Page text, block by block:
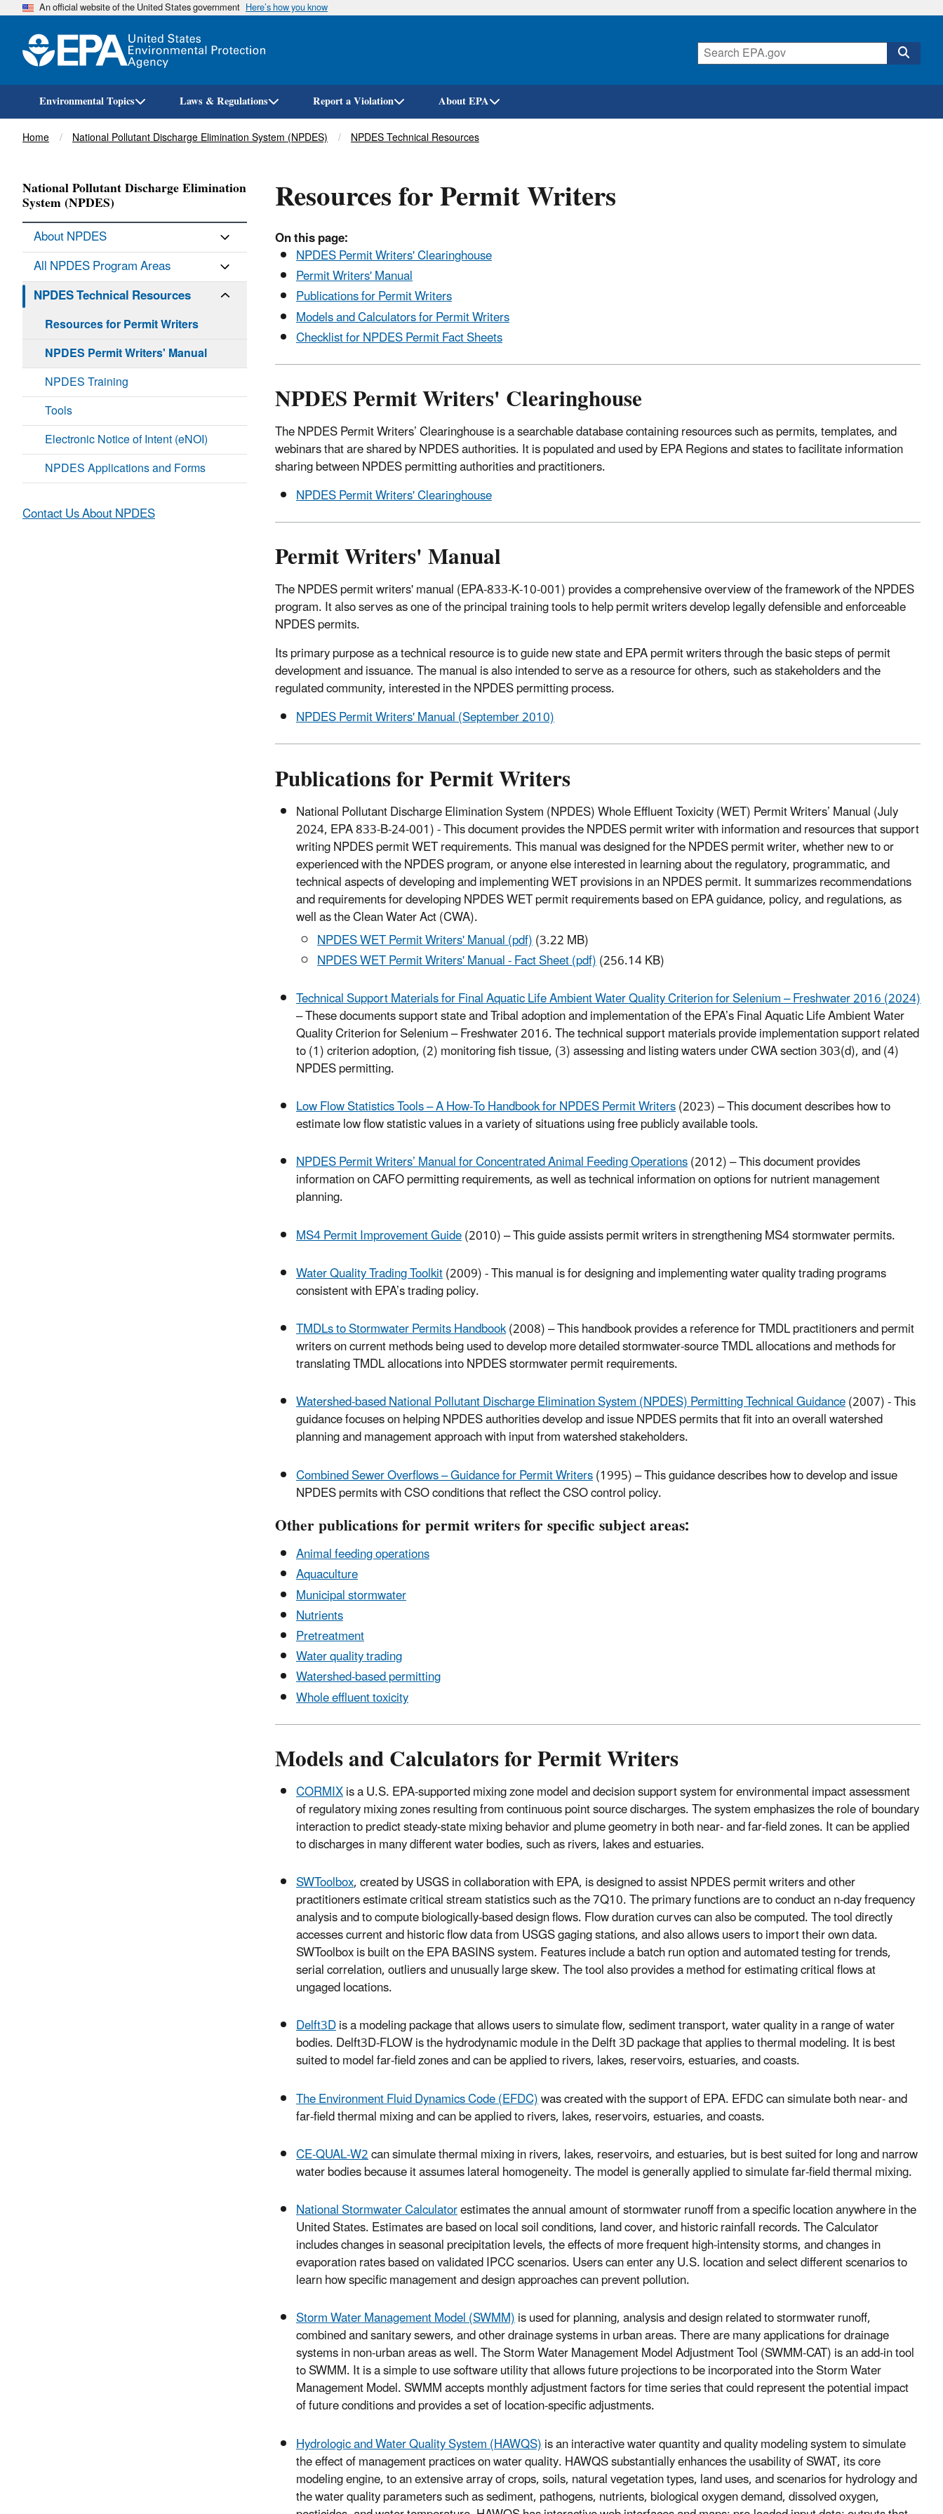
Skip
An official website of the United States government Here’s how you know
Environmental Topics Laws & Regulations Report a Violation About EPA
Breadcrumb
Home National Pollutant Discharge Elimination System (NPDES) NPDES Technical Resources
Resources for Permit Writers
On this page:
NPDES Permit Writers' Clearinghouse
Permit Writers' Manual
Publications for Permit Writers
Models and Calculators for Permit Writers
Checklist for NPDES Permit Fact Sheets
NPDES Permit Writers' Clearinghouse
The NPDES Permit Writers’ Clearinghouse is a searchable database containing resources such as permits, templates, and
webinars that are shared by NPDES authorities. It is populated and used by EPA Regions and states to facilitate information
sharing between NPDES permitting authorities and practitioners.
NPDES Permit Writers' Clearinghouse
Permit Writers' Manual
The NPDES permit writers' manual (EPA-833-K-10-001) provides a comprehensive overview of the framework of the NPDES
program. It also serves as one of the principal training tools to help permit writers develop legally defensible and enforceable
NPDES permits.
Its primary purpose as a technical resource is to guide new state and EPA permit writers through the basic steps of permit
development and issuance. The manual is also intended to serve as a resource for others, such as stakeholders and the
regulated community, interested in the NPDES permitting process.
NPDES Permit Writers' Manual (September 2010)
Publications for Permit Writers
National Pollutant Discharge Elimination System (NPDES) Whole Effluent Toxicity (WET) Permit Writers’ Manual (July
2024, EPA 833-B-24-001) - This document provides the NPDES permit writer with information and resources that support
writing NPDES permit WET requirements. This manual was designed for the NPDES permit writer, whether new to or
experienced with the NPDES program, or anyone else interested in learning about the regulatory, programmatic, and
technical aspects of developing and implementing WET provisions in an NPDES permit. It summarizes recommendations
and requirements for developing NPDES WET permit requirements based on EPA guidance, policy, and regulations, as
well as the Clean Water Act (CWA).
NPDES WET Permit Writers' Manual (pdf)(3.22 MB)
NPDES WET Permit Writers' Manual - Fact Sheet (pdf)(256.14 KB)
Technical Support Materials for Final Aquatic Life Ambient Water Quality Criterion for Selenium – Freshwater 2016 (2024)
– These documents support state and Tribal adoption and implementation of the EPA’s Final Aquatic Life Ambient Water
Quality Criterion for Selenium – Freshwater 2016. The technical support materials provide implementation support related
to (1) criterion adoption, (2) monitoring fish tissue, (3) assessing and listing waters under CWA section 303(d), and (4)
NPDES permitting.
Low Flow Statistics Tools – A How-To Handbook for NPDES Permit Writers(2023) – This document describes how to
estimate low flow statistic values in a variety of situations using free publicly available tools.
NPDES Permit Writers’ Manual for Concentrated Animal Feeding Operations(2012) – This document provides
information on CAFO permitting requirements, as well as technical information on options for nutrient management
planning.
MS4 Permit Improvement Guide(2010) – This guide assists permit writers in strengthening MS4 stormwater permits.
Water Quality Trading Toolkit(2009) - This manual is for designing and implementing water quality trading programs
consistent with EPA’s trading policy.
TMDLs to Stormwater Permits Handbook(2008) – This handbook provides a reference for TMDL practitioners and permit
writers on current methods being used to develop more detailed stormwater-source TMDL allocations and methods for
translating TMDL allocations into NPDES stormwater permit requirements.
Watershed-based National Pollutant Discharge Elimination System (NPDES) Permitting Technical Guidance(2007) - This
guidance focuses on helping NPDES authorities develop and issue NPDES permits that fit into an overall watershed
planning and management approach with input from watershed stakeholders.
Combined Sewer Overflows – Guidance for Permit Writers(1995) – This guidance describes how to develop and issue
NPDES permits with CSO conditions that reflect the CSO control policy.
Other publications for permit writers for specific subject areas:
Animal feeding operations
Aquaculture
Municipal stormwater
Nutrients
Pretreatment
Water quality trading
Watershed-based permitting
Whole effluent toxicity
Models and Calculators for Permit Writers
CORMIXis a U.S. EPA-supported mixing zone model and decision support system for environmental impact assessment
of regulatory mixing zones resulting from continuous point source discharges. The system emphasizes the role of boundary
interaction to predict steady-state mixing behavior and plume geometry in both near- and far-field zones. It can be applied
to discharges in many different water bodies, such as rivers, lakes and estuaries.
SWToolbox, created by USGS in collaboration with EPA, is designed to assist NPDES permit writers and other
practitioners estimate critical stream statistics such as the 7Q10. The primary functions are to conduct an n-day frequency
analysis and to compute biologically-based design flows. Flow duration curves can also be computed. The tool directly
accesses current and historic flow data from USGS gaging stations, and also allows users to import their own data.
SWToolbox is built on the EPA BASINS system. Features include a batch run option and automated testing for trends,
serial correlation, outliers and unusually large skew. The tool also provides a method for estimating critical flows at
ungaged locations.
Delft3Dis a modeling package that allows users to simulate flow, sediment transport, water quality in a range of water
bodies. Delft3D-FLOW is the hydrodynamic module in the Delft 3D package that applies to thermal modeling. It is best
suited to model far-field zones and can be applied to rivers, lakes, reservoirs, estuaries, and coasts.
The Environment Fluid Dynamics Code (EFDC)was created with the support of EPA. EFDC can simulate both near- and
far-field thermal mixing and can be applied to rivers, lakes, reservoirs, estuaries, and coasts.
CE-QUAL-W2can simulate thermal mixing in rivers, lakes, reservoirs, and estuaries, but is best suited for long and narrow
water bodies because it assumes lateral homogeneity. The model is generally applied to simulate far-field thermal mixing.
National Stormwater Calculatorestimates the annual amount of stormwater runoff from a specific location anywhere in the
United States. Estimates are based on local soil conditions, land cover, and historic rainfall records. The Calculator
includes changes in seasonal precipitation levels, the effects of more frequent high-intensity storms, and changes in
evaporation rates based on validated IPCC scenarios. Users can enter any U.S. location and select different scenarios to
learn how specific management and design approaches can prevent pollution.
Storm Water Management Model (SWMM)is used for planning, analysis and design related to stormwater runoff,
combined and sanitary sewers, and other drainage systems in urban areas. There are many applications for drainage
systems in non-urban areas as well. The Storm Water Management Model Adjustment Tool (SWMM-CAT) is an add-in tool
to SWMM. It is a simple to use software utility that allows future projections to be incorporated into the Storm Water
Management Model. SWMM accepts monthly adjustment factors for time series that could represent the potential impact
of future conditions and provides a set of location-specific adjustments.
Hydrologic and Water Quality System (HAWQS)is an interactive water quantity and quality modeling system to simulate
the effect of management practices on water quality. HAWQS substantially enhances the usability of SWAT, its core
modeling engine, to an extensive array of crops, soils, natural vegetation types, land uses, and scenarios for hydrology and
the water quality parameters such as sediment, pathogens, nutrients, biological oxygen demand, dissolved oxygen,
National Pollutant Discharge Elimination
System (NPDES)
About NPDES
All NPDES Program Areas
NPDES Technical Resources
Resources for Permit Writers
NPDES Permit Writers' Manual
NPDES Training
Tools
Electronic Notice of Intent (eNOI)
NPDES Applications and Forms
Contact Us About NPDES